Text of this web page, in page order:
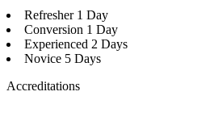
Refresher 1 Day
Conversion 1 Day
Experienced 2 Days
Novice 5 Days
Accreditations